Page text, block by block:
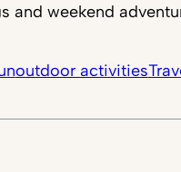
and weekend
outdoor activities